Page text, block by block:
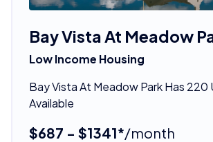
Bay Vista At Meadow
Low Income Housing
Bay Vista At Meadow Park Has 220
Available
$687 - $1341*/month